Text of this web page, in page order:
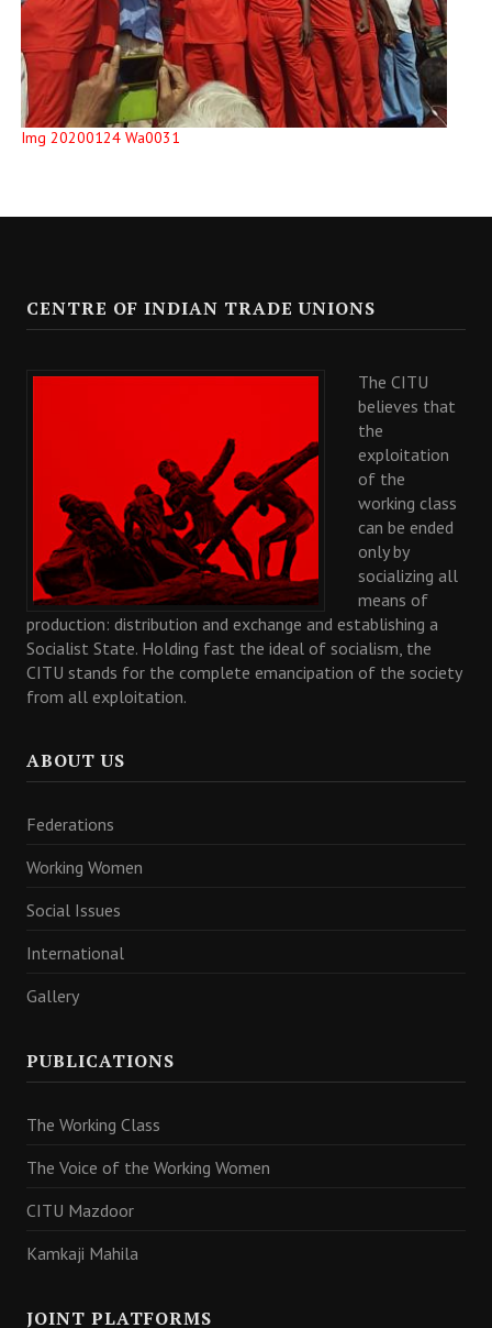
Img 20200124 Wa0031
CENTRE OF INDIAN TRADE UNIONS
The CITU
believes that
the
exploitation
of the
working class
can be ended
only by
socializing all
means of
production: distribution and exchange and establishing a
Socialist State. Holding fast the ideal of socialism, the
CITU stands for the complete emancipation of the society
from all exploitation.
ABOUT US
Federations
Working Women
Social Issues
International
Gallery
PUBLICATIONS
The Working Class
The Voice of the Working Women
CITU Mazdoor
Kamkaji Mahila
JOINT PLATFORMS